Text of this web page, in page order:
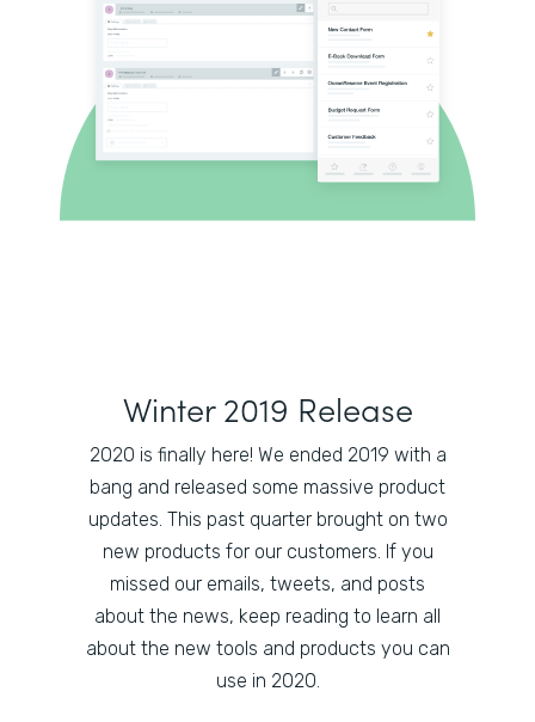
Winter 2019 Release
2020 is finally here! We ended 2019 with a
bang and released some massive product
updates. This past quarter brought on two
new products for our customers. If you
missed our emails, tweets, and posts
about the news, keep reading to learn all
about the new tools and products you can
use in 2020.